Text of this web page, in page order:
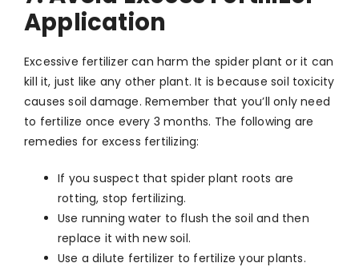
Application
Excessive fertilizer can harm the spider plant or it can
kill it, just like any other plant. It is because soil toxicity
causes soil damage. Remember that you’ll only need
to fertilize once every 3 months. The following are
remedies for excess fertilizing:
If you suspect that spider plant roots are
rotting, stop fertilizing.
Use running water to flush the soil and then
replace it with new soil.
Use a dilute fertilizer to fertilize your plants.